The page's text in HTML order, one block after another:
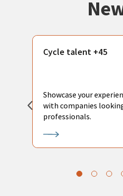
Cycle talent +45
Showcase your
with companies
professionals.